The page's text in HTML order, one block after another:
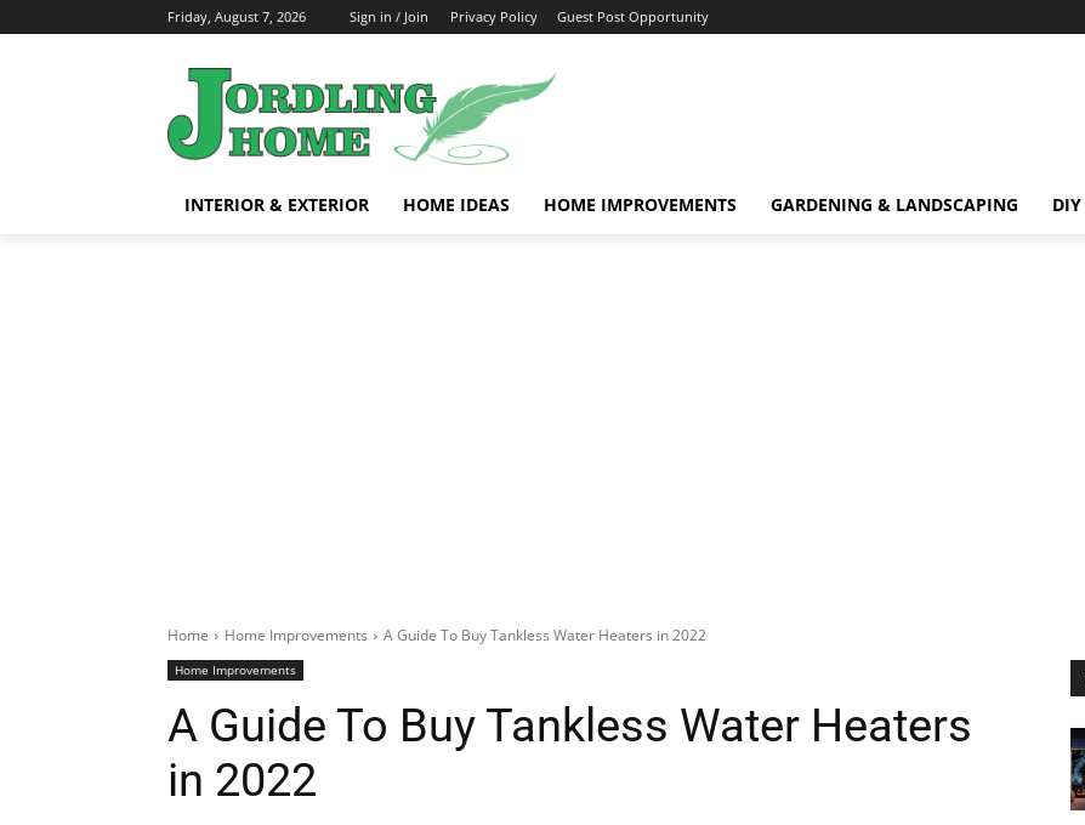
Friday, August 7, 2026 Sign in / Join Privacy Policy Guest Post Opportunity
INTERIOR & EXTERIOR HOME IDEAS HOME IMPROVEMENTS GARDENING & LANDSCAPING DIY
Home Home Improvements A Guide To Buy Tankless Water Heaters in 2022
Home Improvements
A Guide To Buy Tankless Water Heaters
in 2022